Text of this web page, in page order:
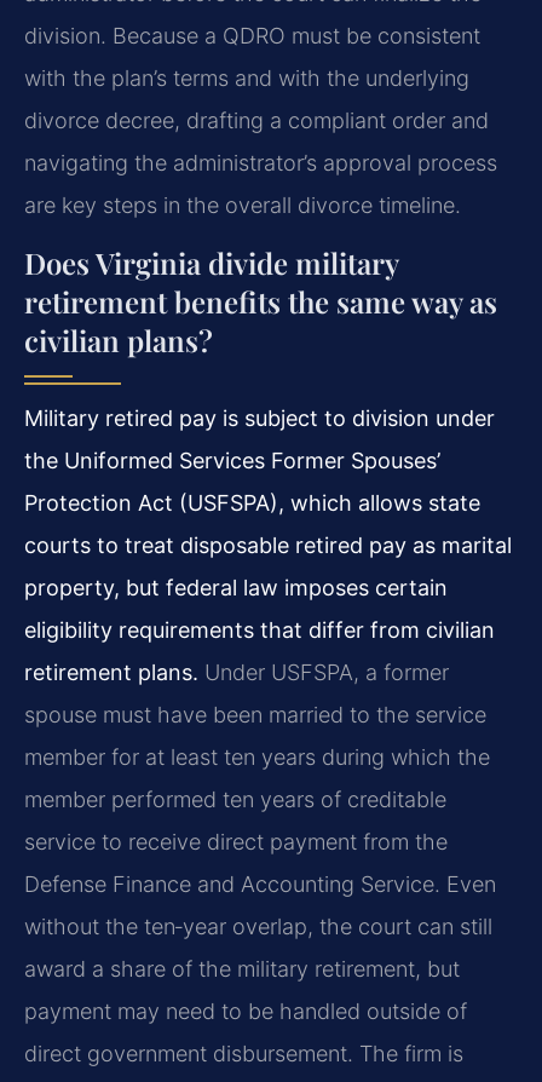
division. Because a QDRO must be consistent
with the plan’s terms and with the underlying
divorce decree, drafting a compliant order and
navigating the administrator’s approval process
are key steps in the overall divorce timeline.
Does Virginia divide military
retirement benefits the same way as
civilian plans?
Military retired pay is subject to division under
the Uniformed Services Former Spouses’
Protection Act (USFSPA), which allows state
courts to treat disposable retired pay as marital
property, but federal law imposes certain
eligibility requirements that differ from civilian
retirement plans. Under USFSPA, a former
spouse must have been married to the service
member for at least ten years during which the
member performed ten years of creditable
service to receive direct payment from the
Defense Finance and Accounting Service. Even
without the ten‑year overlap, the court can still
award a share of the military retirement, but
payment may need to be handled outside of
direct government disbursement. The firm is